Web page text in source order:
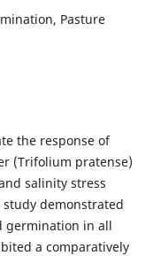
Pasture
the response of
(Trifolium pratense)
salinity stress
demonstrated
germination in all
a comparatively